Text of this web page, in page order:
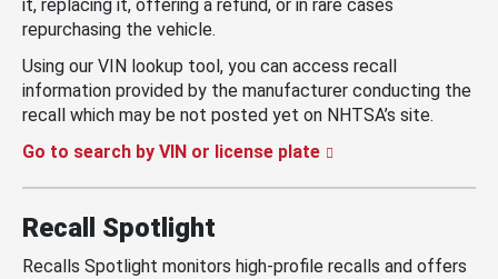
it, replacing it, offering a refund, or in rare cases
repurchasing the vehicle.
Using our VIN lookup tool, you can access recall
information provided by the manufacturer conducting the
recall which may be not posted yet on NHTSA’s site.
Go to search by VIN or license plate
Recall Spotlight
Recalls Spotlight monitors high-profile recalls and offers